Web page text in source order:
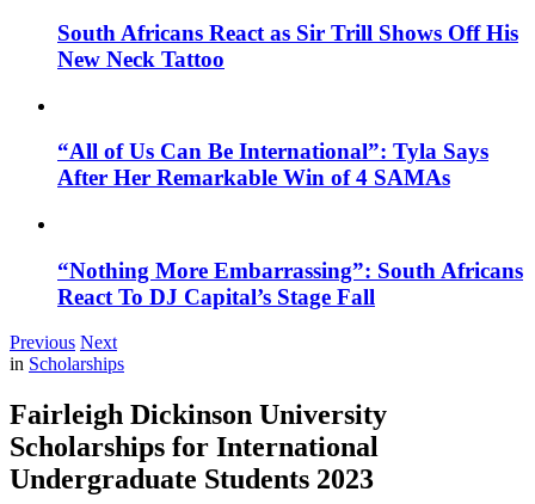
South Africans React as Sir Trill Shows Off His
New Neck Tattoo
“All of Us Can Be International”: Tyla Says
After Her Remarkable Win of 4 SAMAs
“Nothing More Embarrassing”: South Africans
React To DJ Capital’s Stage Fall
Previous Next
in Scholarships
Fairleigh Dickinson University
Scholarships for International
Undergraduate Students 2023